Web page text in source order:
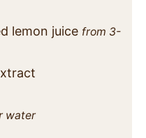
lemon juice from 3-
water